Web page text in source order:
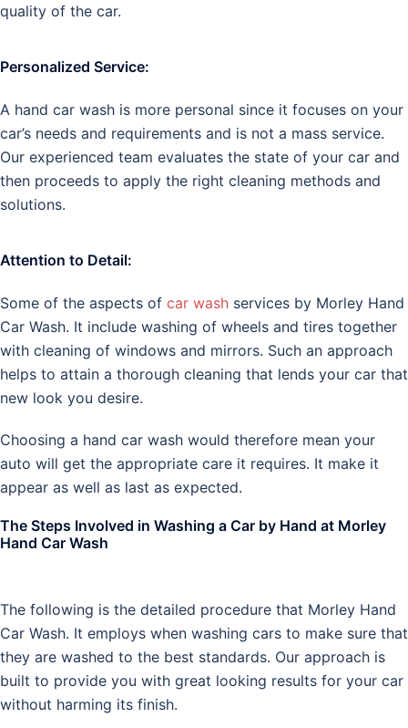
quality of the car.
Personalized Service:
A hand car wash is more personal since it focuses on your
car’s needs and requirements and is not a mass service.
Our experienced team evaluates the state of your car and
then proceeds to apply the right cleaning methods and
solutions.
Attention to Detail:
Some of the aspects of car wash services by Morley Hand
Car Wash. It include washing of wheels and tires together
with cleaning of windows and mirrors. Such an approach
helps to attain a thorough cleaning that lends your car that
new look you desire.
Choosing a hand car wash would therefore mean your
auto will get the appropriate care it requires. It make it
appear as well as last as expected.
The Steps Involved in Washing a Car by Hand at Morley
Hand Car Wash
The following is the detailed procedure that Morley Hand
Car Wash. It employs when washing cars to make sure that
they are washed to the best standards. Our approach is
built to provide you with great looking results for your car
without harming its finish.